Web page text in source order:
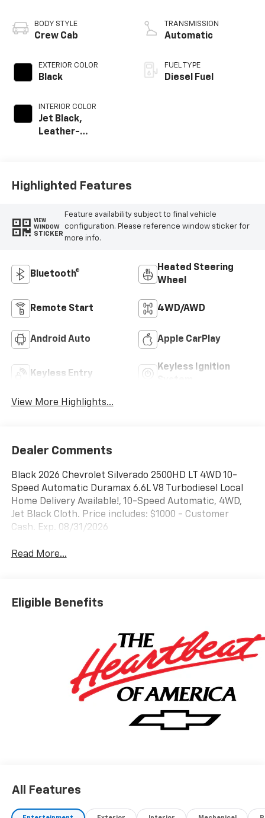
BODY STYLE
Crew Cab
EXTERIOR COLOR
Black
INTERIOR COLOR
Jet Black,
Leather-
TRANSMISSION
Automatic
FUEL TYPE
Diesel Fuel
Highlighted Features
VIEW
WINDOW
STICKER
Feature availability subject to final vehicle
configuration. Please reference window sticker for
more info.
Bluetooth®
Heated Steering
Wheel
Remote Start 4WD/AWD
Android Auto Apple CarPlay
Keyless Entry
Keyless Ignition
View More Highlights...
Dealer Comments
Black 2026 Chevrolet Silverado 2500HD LT 4WD 10-
Speed Automatic Duramax 6.6L V8 Turbodiesel Local
Home Delivery Available!, 10-Speed Automatic, 4WD,
Jet Black Cloth. Price includes: $1000 - Customer
Cash. Exp. 08/31/2026
Read More...
Eligible Benefits
All Features